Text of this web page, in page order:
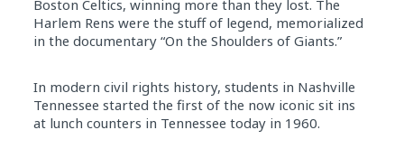
Boston Celtics, winning more than they lost. The
Harlem Rens were the stuff of legend, memorialized
in the documentary “On the Shoulders of Giants.”
In modern civil rights history, students in Nashville
Tennessee started the first of the now iconic sit ins
at lunch counters in Tennessee today in 1960.